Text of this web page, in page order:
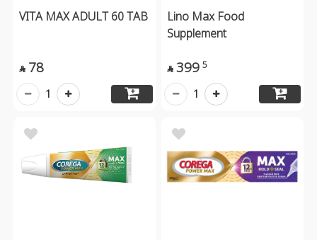
VITA MAX ADULT 60 TAB
 78
1
Lino Max Food
Supplement
 399 5
1